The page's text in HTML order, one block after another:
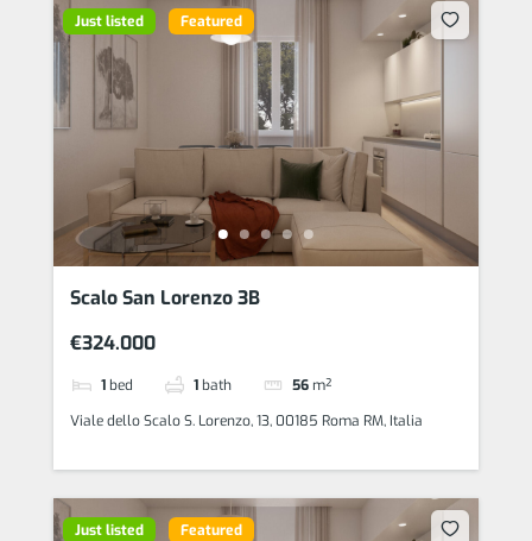
Just listed Featured
Scalo San Lorenzo 3B
€324.000
1 bed 1 bath 56 m²
Viale dello Scalo S. Lorenzo, 13, 00185 Roma RM, Italia
Just listed Featured